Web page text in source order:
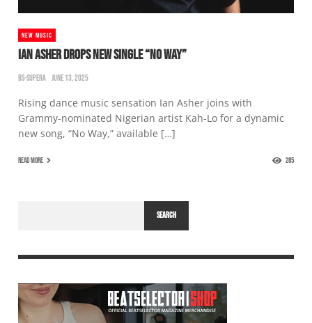
NEW MUSIC
IAN ASHER DROPS NEW SINGLE “NO WAY”
BS-SUPERA JUNE 13, 2025
Rising dance music sensation Ian Asher joins with
Grammy-nominated Nigerian artist Kah-Lo for a dynamic
new song, “No Way,” available […]
READ MORE 285
SEARCH